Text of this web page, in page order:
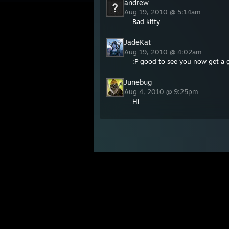
andrew
Aug 19, 2010 @ 5:14am
Bad kitty
JadeKat
Aug 19, 2010 @ 4:02am
:P good to see you now get a
Junebug
Aug 4, 2010 @ 9:25pm
Hi